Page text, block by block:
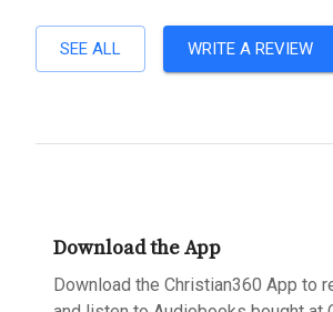
SEE ALL WRITE A REVIEW
Download the App
Download the Christian360 App to